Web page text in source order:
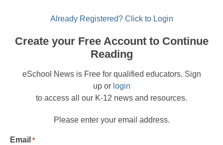
Already Registered? Click to Login
Create your Free Account to Continue
Reading
eSchool News is Free for qualified educators. Sign
up or login
to access all our K-12 news and resources.
Please enter your email address.
Email *